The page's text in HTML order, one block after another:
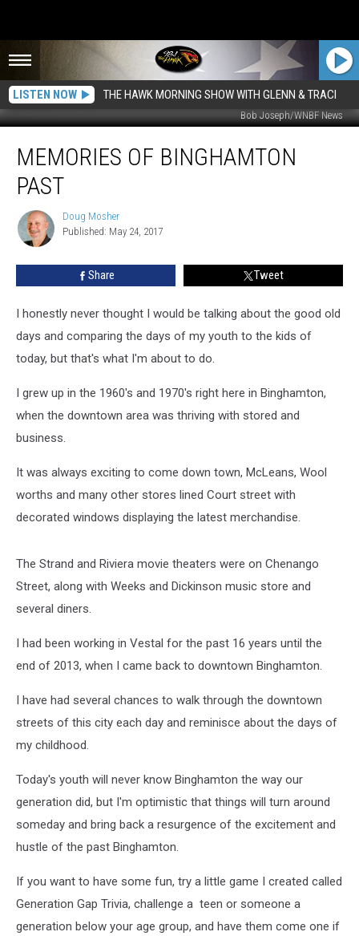
LISTEN NOW THE HAWK MORNING SHOW WITH GLENN & TRACI
Bob Joseph/WNBF News
Binghamton
Past
MEMORIES OF BINGHAMTON
PAST
Doug
Mosher
Doug Mosher
Published: May 24, 2017
Share Tweet
I honestly never thought I would be talking about the good old
days and comparing the days of my youth to the kids of
today, but that's what I'm about to do.
I grew up in the 1960's and 1970's right here in Binghamton,
when the downtown area was thriving with stored and
business.
It was always exciting to come down town, McLeans, Wool
worths and many other stores lined Court street with
decorated windows displaying the latest merchandise.
The Strand and Riviera movie theaters were on Chenango
Street, along with Weeks and Dickinson music store and
several diners.
I had been working in Vestal for the past 16 years until the
end of 2013, when I came back to downtown Binghamton.
I have had several chances to walk through the downtown
streets of this city each day and reminisce about the days of
my childhood.
Today's youth will never know Binghamton the way our
generation did, but I'm optimistic that things will turn around
someday and bring back a resurgence of the excitement and
hustle of the past Binghamton.
If you want to have some fun, try a little game I created called
Generation Gap Trivia, challenge a teen or someone a
generation below your age group, and have them come one if